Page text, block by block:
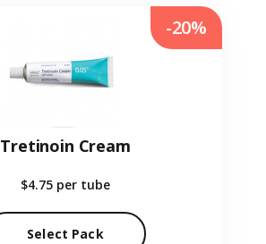
Tretinoin Cream
$4.75 per tube
Select Pack
-20%